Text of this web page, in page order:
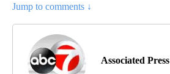
Jump to comments ↓
Associated Press